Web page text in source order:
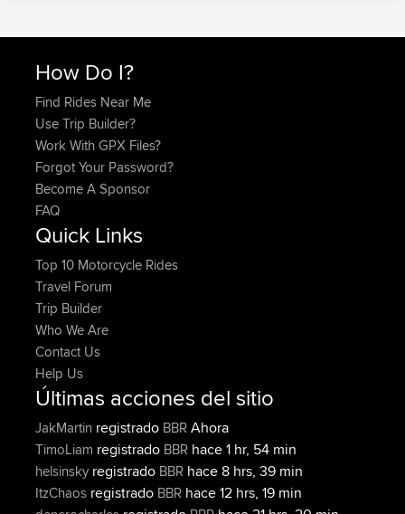
How Do I?
Find Rides Near Me
Use Trip Builder?
Work With GPX Files?
Forgot Your Password?
Become A Sponsor
FAQ
Quick Links
Top 10 Motorcycle Rides
Travel Forum
Trip Builder
Who We Are
Contact Us
Help Us
Últimas acciones del sitio
JakMartin registrado BBRAhora
TimoLiam registrado BBR hace 1 hr, 54 min
helsinsky registrado BBR hace 8 hrs, 39 min
ItzChaos registrado BBR hace 12 hrs, 19 min